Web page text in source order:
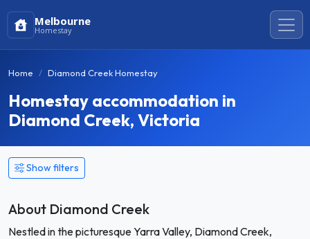
Melbourne
Homestay
Home Diamond Creek Homestay
Homestay accommodation in
Diamond Creek, Victoria
Show filters
About Diamond Creek
Nestled in the picturesque Yarra Valley, Diamond Creek,